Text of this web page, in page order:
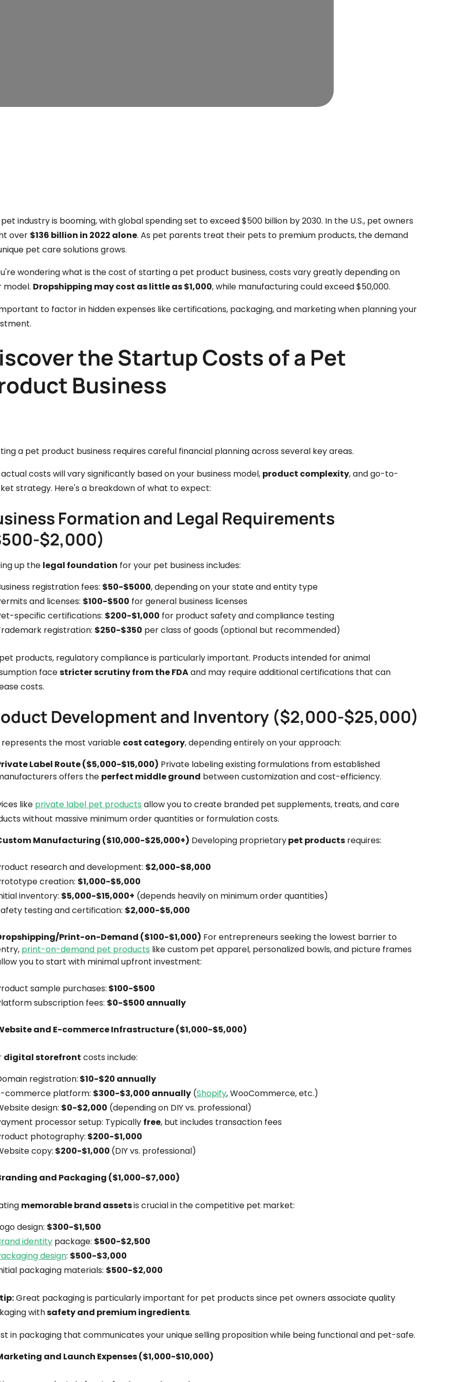
industry is booming, with global spending set to exceed $500 billion by 2030. In the U.S., pet owners
over $136 billion in 2022 alone. As pet parents treat their pets to premium products, the demand
pet care solutions grows.
wondering what is the cost of starting a pet product business, costs vary greatly depending on
model. Dropshipping may cost as little as $1,000, while manufacturing could exceed $50,000.
to factor in hidden expenses like certifications, packaging, and marketing when planning your
the Startup Costs of a Pet
Business
a pet product business requires careful financial planning across several key areas.
costs will vary significantly based on your business model, product complexity, and go-to-
strategy. Here's a breakdown of what to expect:
Formation and Legal Requirements
$2,000)
up the legal foundation for your pet business includes:
registration fees: $50-$5000, depending on your state and entity type
and licenses: $100-$500 for general business licenses
specific certifications: $200-$1,000 for product safety and compliance testing
registration: $250-$350 per class of goods (optional but recommended)
products, regulatory compliance is particularly important. Products intended for animal
facestricter scrutiny from the FDAand may require additional certifications that can
costs.
Development and Inventory ($2,000-$25,000)
represents the most variable cost category, depending entirely on your approach:
Label Route ($5,000-$15,000) Private labeling existing formulations from established
offers the perfect middle ground between customization and cost-efficiency.
like private label pet products allow you to create branded pet supplements, treats, and care
without massive minimum order quantities or formulation costs.
Manufacturing ($10,000-$25,000+) Developing proprietarypet products requires:
research and development: $2,000-$8,000
creation: $1,000-$5,000
inventory: $5,000-$15,000+ (depends heavily on minimum order quantities)
testing and certification: $2,000-$5,000
Print-on-Demand ($100-$1,000) For entrepreneurs seeking the lowest barrier to
print-on-demand pet products like custom pet apparel, personalized bowls, and picture frames
you to start with minimal upfront investment:
sample purchases: $100-$500
subscription fees: $0-$500 annually
and E-commerce Infrastructure ($1,000-$5,000)
digital storefront costs include:
registration: $10-$20 annually
commerce platform: $300-$3,000 annually (Shopify, WooCommerce, etc.)
design: $0-$2,000 (depending on DIY vs. professional)
processor setup: Typically free, but includes transaction fees
photography: $200-$1,000
copy: $200-$1,000 (DIY vs. professional)
and Packaging ($1,000-$7,000)
memorable brand assetsis crucial in the competitive pet market:
design: $300-$1,500
identity package: $500-$2,500
design: $500-$3,000
packaging materials: $500-$2,000
Great packaging is particularly important for pet products since pet owners associate quality
withsafety and premium ingredients.
in packaging that communicates your unique selling proposition while being functional and pet-safe.
and Launch Expenses ($1,000-$10,000)